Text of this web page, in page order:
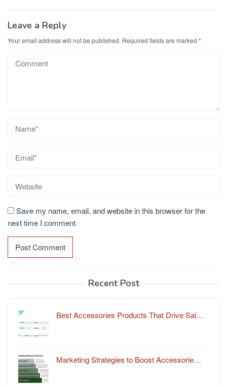
Leave a Reply
Your email address will not be published. Required fields are marked *
Save my name, email, and website in this browser for the
next time I comment.
Recent Post
Best Accessories Products That Drive Sal…
Marketing Strategies to Boost Accessorie…